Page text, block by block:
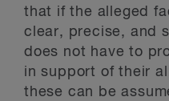
that if the alleged
clear, precise, and
does not have to
in support of their
these can be